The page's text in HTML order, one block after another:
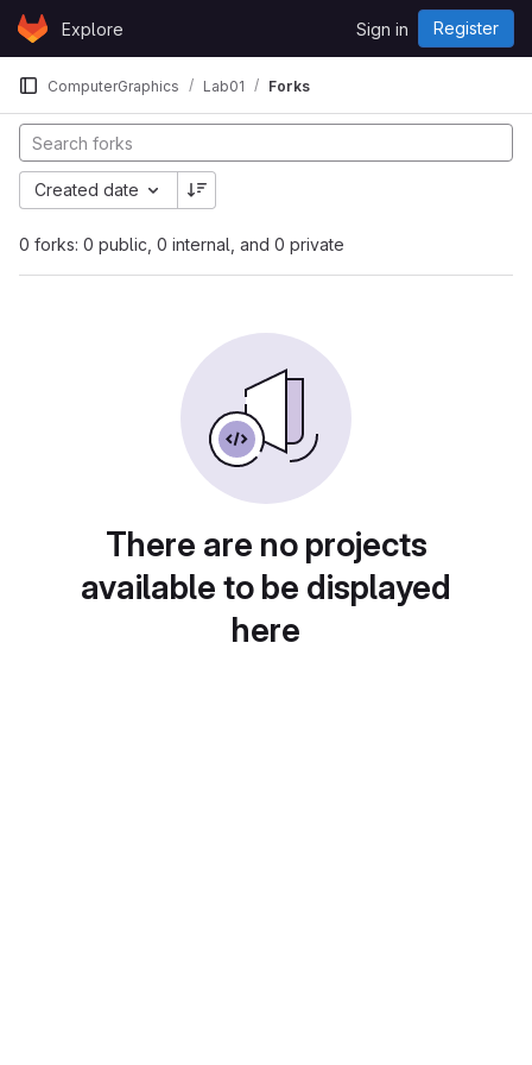
Skip to content
GitLabExplore Sign in Register
ComputerGraphics Lab01 Forks
0 forks: 0 public, 0 internal, and 0 private
Created date
There are no projects
available to be displayed
here